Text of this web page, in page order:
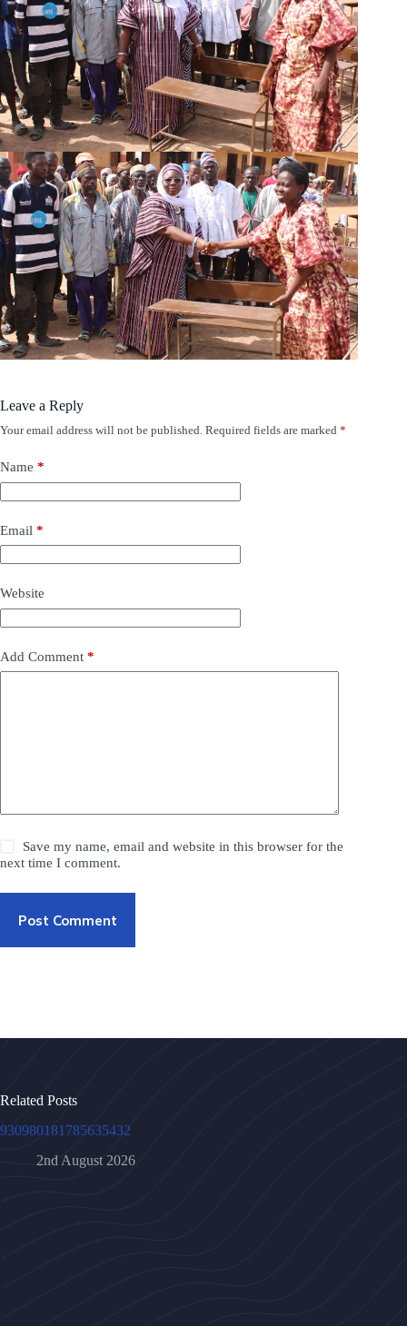
Leave a Reply
Your email address will not be published. Required fields are marked *
Name *
Email *
Website
Add Comment *
Save my name, email and website in this browser for the
next time I comment.
Post Comment
Related Posts
930980181785635432
2nd August 2026